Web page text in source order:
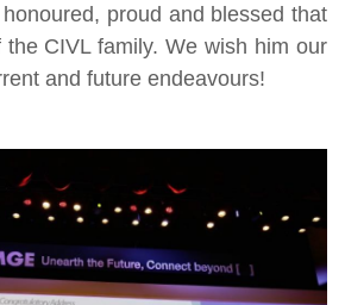
proud and blessed that
CIVL family. We wish him our
and future endeavours!